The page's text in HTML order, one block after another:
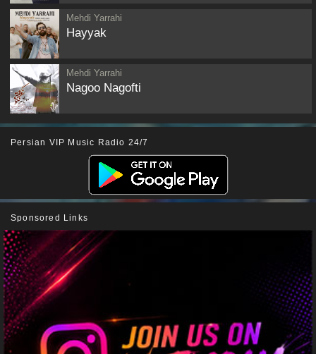
Mehdi Yarrahi
Hayyak
Mehdi Yarrahi
Nagoo Nagofti
Persian VIP Music Radio 24/7
Sponsored Links